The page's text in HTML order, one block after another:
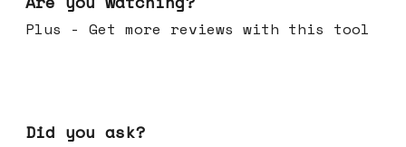
Plus - Get more reviews with this tool
Did you ask?